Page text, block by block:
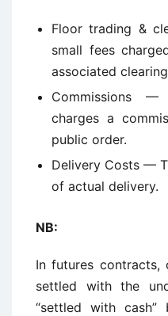
Floor trading &
small fees
associated
Commissions
charges a
public order.
Delivery Costs —
of actual delivery.
NB:
In futures contracts,
settled with the
“settled with